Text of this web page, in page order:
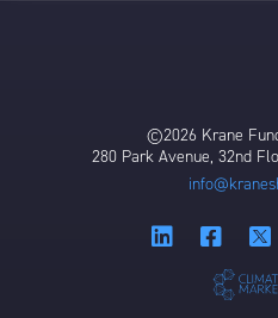
©2026 Krane
280 Park Avenue, 32nd